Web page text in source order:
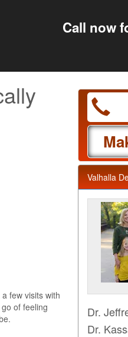
Call now
few visits with
of feeling
Valhalla
Dr.
Dr.